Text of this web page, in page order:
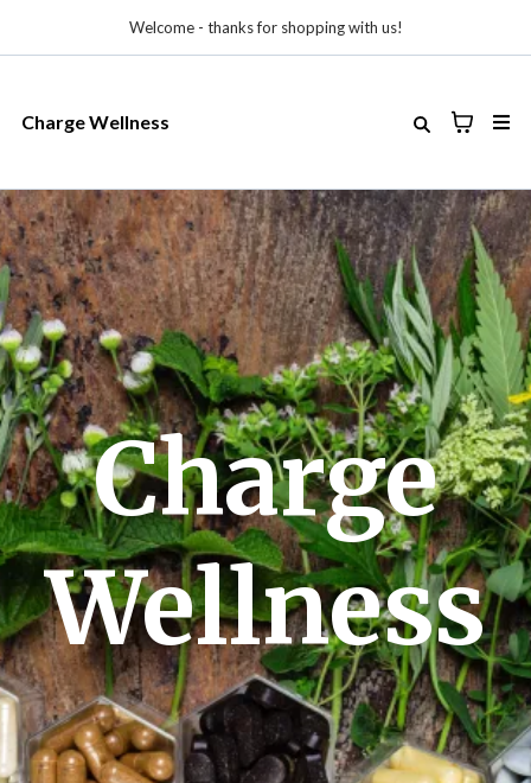
Welcome - thanks for shopping with us!
Charge Wellness
Charge
Wellness